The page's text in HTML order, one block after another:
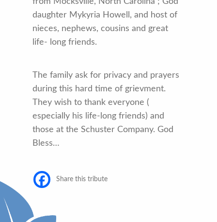
daughter Mykyria Howell, and host of
nieces, nephews, cousins and great
life- long friends.
The family ask for privacy and prayers
during this hard time of grievment.
They wish to thank everyone (
especially his life-long friends) and
those at the Schuster Company. God
Bless…
Share this tribute